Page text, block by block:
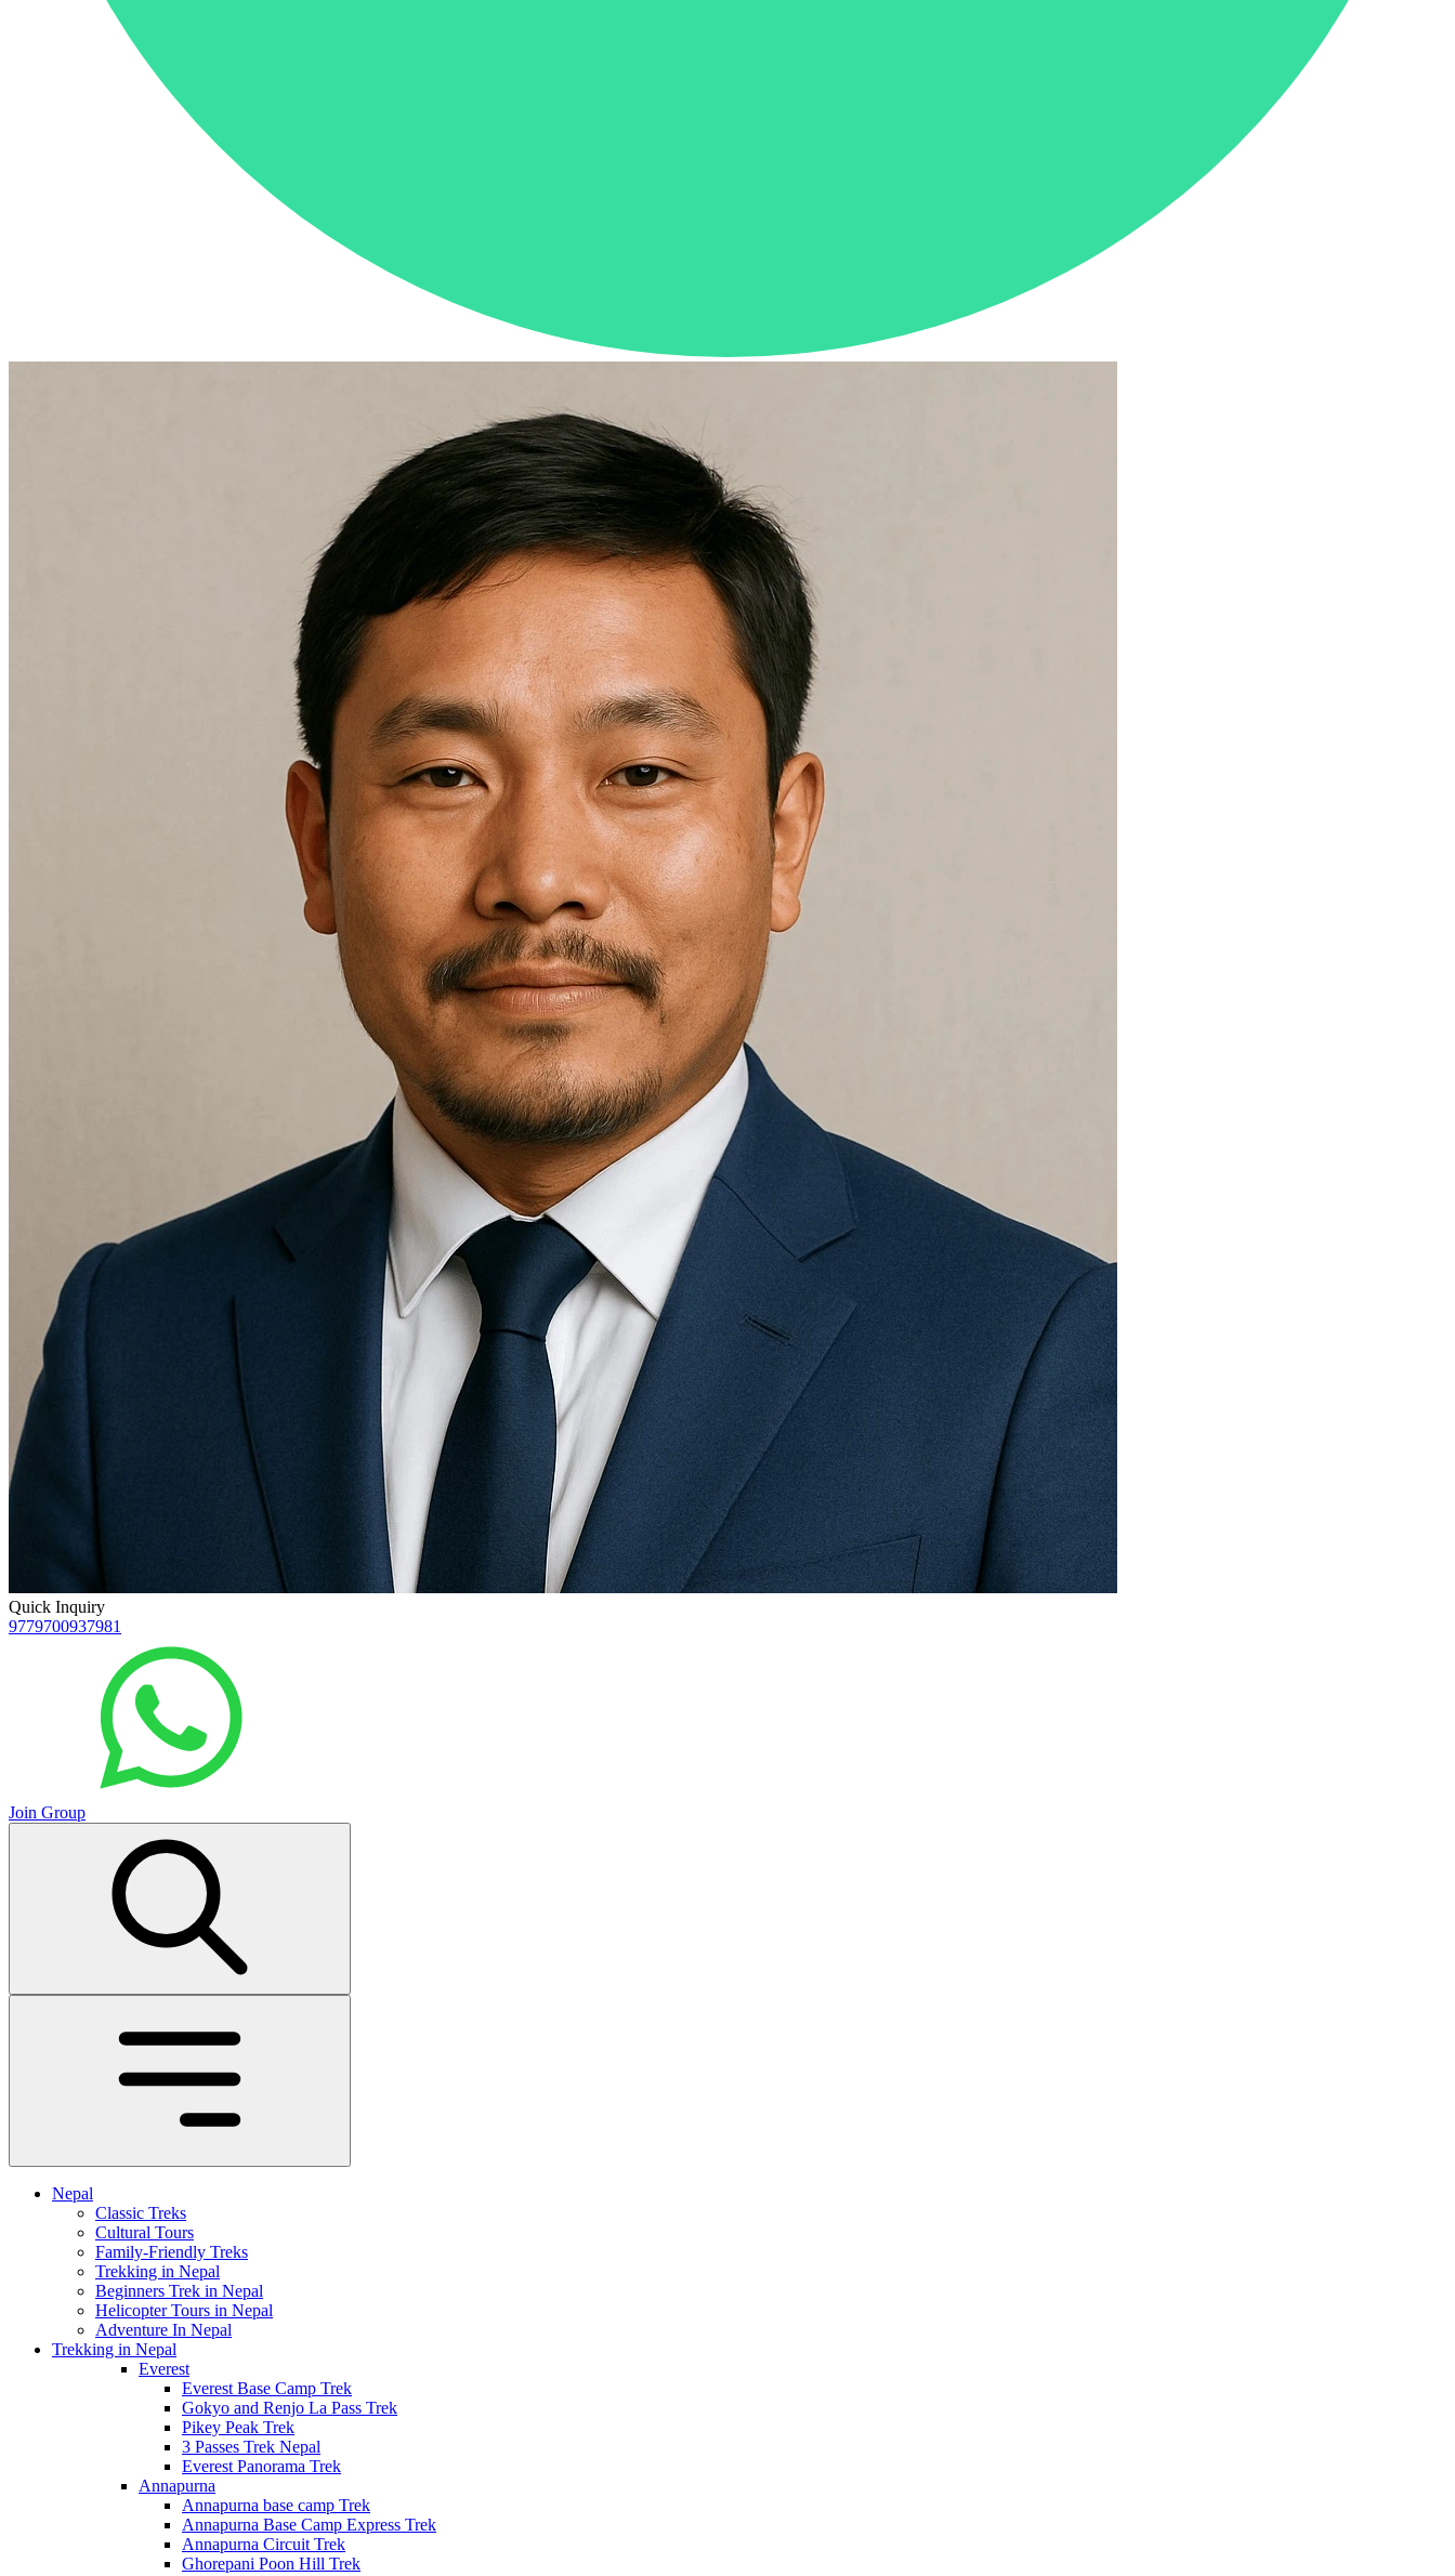
Quick Inquiry
9779700937981
Join Group
Nepal
Classic Treks
Cultural Tours
Family-Friendly Treks
Trekking in Nepal
Beginners Trek in Nepal
Helicopter Tours in Nepal
Adventure In Nepal
Trekking in Nepal
Everest
Everest Base Camp Trek
Gokyo and Renjo La Pass Trek
Pikey Peak Trek
3 Passes Trek Nepal
Everest Panorama Trek
Annapurna
Annapurna base camp Trek
Annapurna Base Camp Express Trek
Annapurna Circuit Trek
Ghorepani Poon Hill Trek